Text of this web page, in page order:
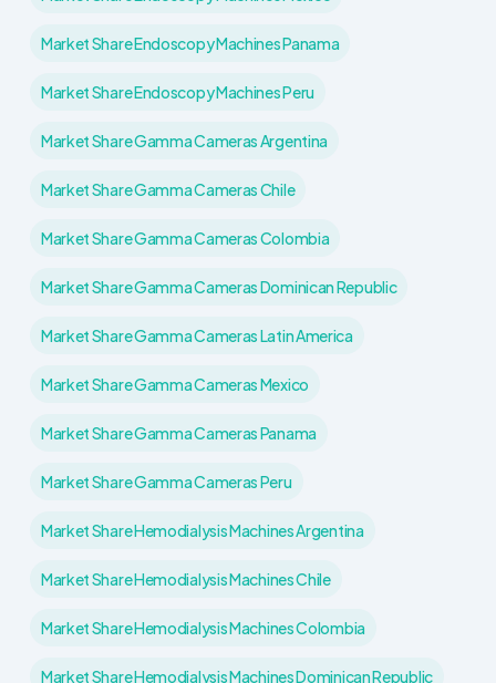
Market Share Endoscopy Machines Panama
Market Share Endoscopy Machines Peru
Market Share Gamma Cameras Argentina
Market Share Gamma Cameras Chile
Market Share Gamma Cameras Colombia
Market Share Gamma Cameras Dominican Republic
Market Share Gamma Cameras Latin America
Market Share Gamma Cameras Mexico
Market Share Gamma Cameras Panama
Market Share Gamma Cameras Peru
Market Share Hemodialysis Machines Argentina
Market Share Hemodialysis Machines Chile
Market Share Hemodialysis Machines Colombia
Market Share Hemodialysis Machines Dominican Republic